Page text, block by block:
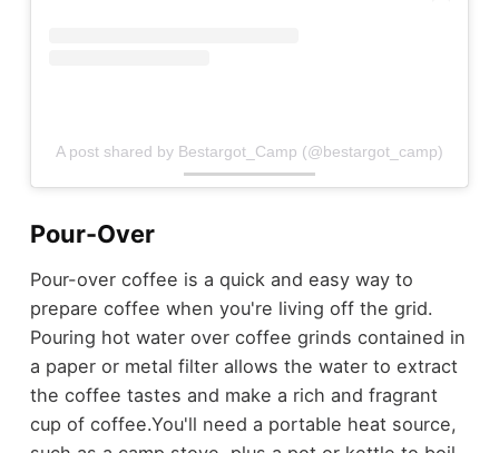
A post shared by Bestargot_Camp (@bestargot_camp)
Pour-Over
Pour-over coffee is a quick and easy way to
prepare coffee when you're living off the grid.
Pouring hot water over coffee grinds contained in
a paper or metal filter allows the water to extract
the coffee tastes and make a rich and fragrant
cup of coffee.You'll need a portable heat source,